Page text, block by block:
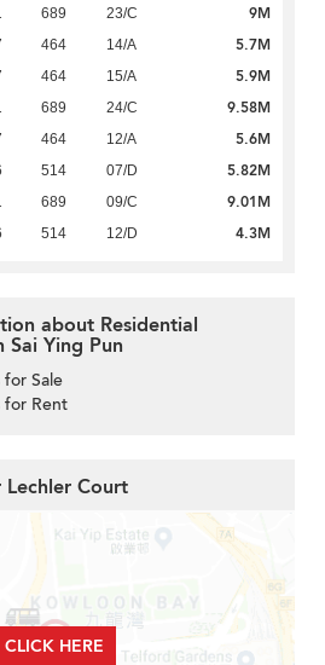
689 23/C 9M
464 14/A 5.7M
464 15/A 5.9M
689 24/C 9.58M
464 12/A 5.6M
514 07/D 5.82M
689 09/C 9.01M
514 12/D 4.3M
about Residential
Sai Ying Pun
Sale
for Rent
Court
CLICK HERE